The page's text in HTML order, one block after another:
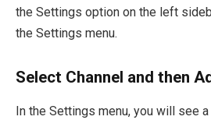
the Settings option on the left
the Settings menu.
Select Channel and then
In the Settings menu, you will see